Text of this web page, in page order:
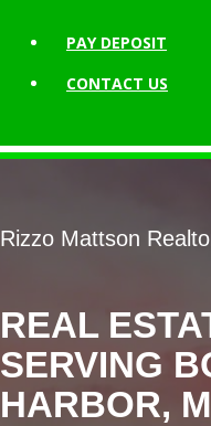
PAY DEPOSIT
CONTACT US
REAL
SERVING
HARBOR,
Rizzo Mattson